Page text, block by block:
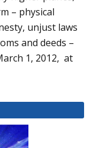
– physical
unjust laws
and deeds –
1, 2012, at